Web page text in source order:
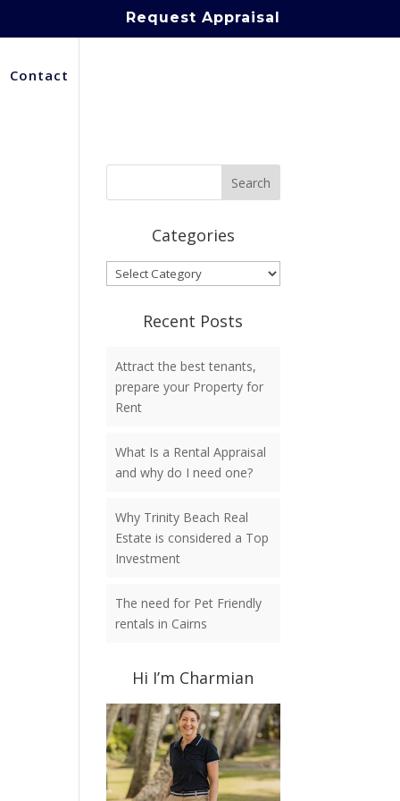
Request Appraisal
Contact
Categories
Categories
Recent Posts
Attract the best tenants,
prepare your Property for
Rent
What Is a Rental Appraisal
and why do I need one?
Why Trinity Beach Real
Estate is considered a Top
Investment
The need for Pet Friendly
rentals in Cairns
Hi I’m Charmian